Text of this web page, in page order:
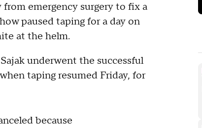
emergency surgery to fix a
paused taping for a day on
at the helm.
underwent the successful
taping resumed Friday, for
because